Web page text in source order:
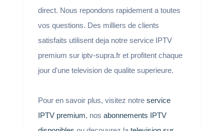
direct. Nous repondons rapidement a toutes
vos questions. Des milliers de clients
satisfaits utilisent deja notre service IPTV
premium sur iptv-supra.fr et profitent chaque
jour d'une television de qualite superieure.
Pour en savoir plus, visitez notre service
IPTV premium, nos abonnements IPTV